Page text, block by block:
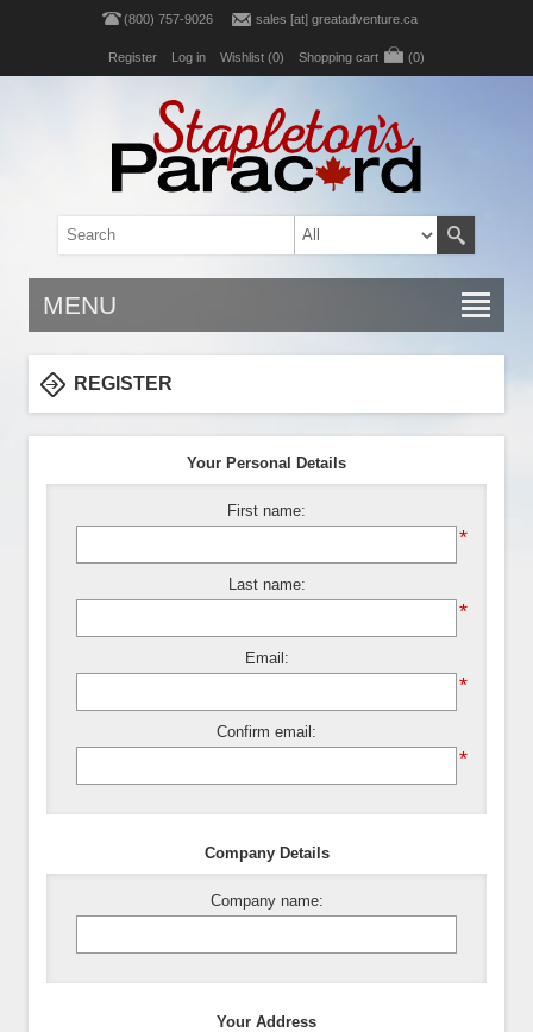
(800) 757-9026 sales [at] greatadventure.ca
Register Log in Wishlist (0) Shopping cart (0)
MENU
REGISTER
Your Personal Details
First name:
*
Last name:
*
Email:
*
Confirm email:
*
Company Details
Company name:
Your Address